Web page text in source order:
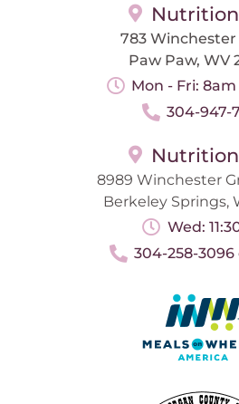
783
Paw Paw, WV
Mon - Fri: 8am
304-947-
8989 Winchester
Berkeley Springs,
Wed:
304-258-3096